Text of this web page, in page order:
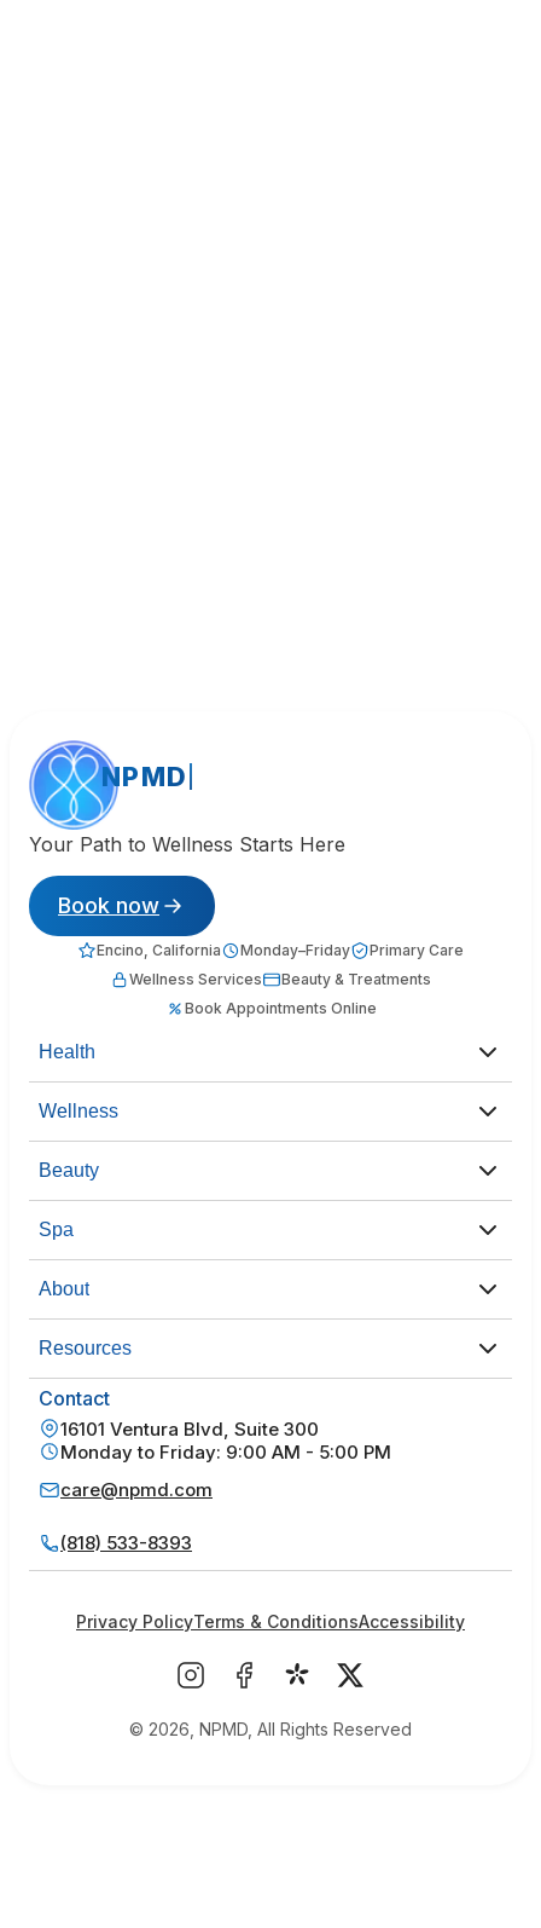
NPMD
Your Path to Wellness Starts Here
Book now
Encino, California Monday–Friday
Primary Care
Wellness Services
Beauty & Treatments
Book Appointments Online
Health
Wellness
Beauty
Spa
About
Resources
Contact
16101 Ventura Blvd, Suite 300
Monday to Friday: 9:00 AM - 5:00 PM
care@npmd.com
(818) 533-8393
© 2026, NPMD, All Rights Reserved
Privacy PolicyTerms & ConditionsAccessibility